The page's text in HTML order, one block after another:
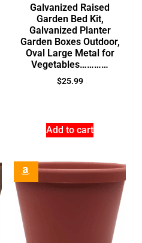
Galvanized Raised
Garden Bed Kit,
Galvanized Planter
Garden Boxes Outdoor,
Oval Large Metal for
Vegetables…………
$25.99
Add to cart